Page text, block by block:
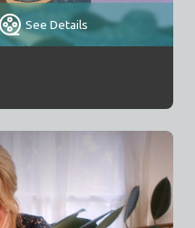
See Details